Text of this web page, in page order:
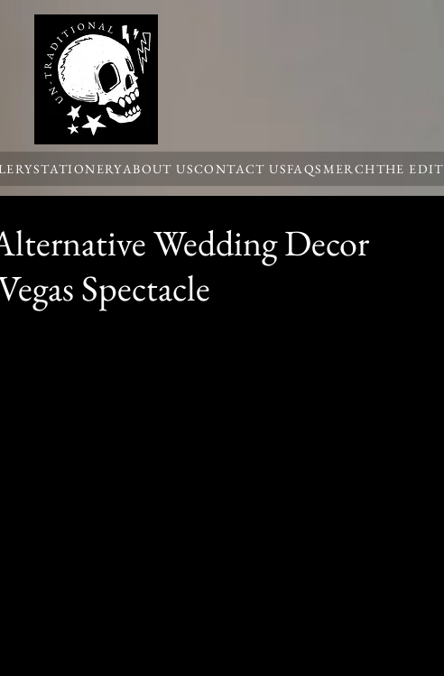
STATIONERYABOUT USCONTACT USFAQSMERCHTHE EDIT
Wedding Decor
Spectacle